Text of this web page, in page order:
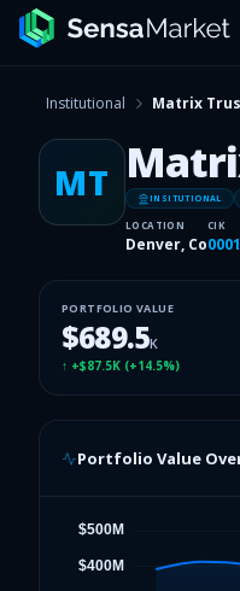
Institutional Matrix
MT INSITUTIONAL
LOCATION
Denver, Co
CIK
PORTFOLIO VALUE
$689.5K
↑ +$87.5K (+14.5%)
Portfolio Value